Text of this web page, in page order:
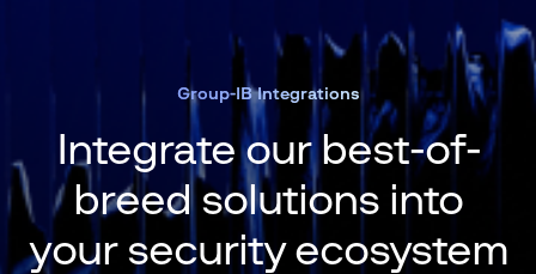
Group-IB Integrations
Integrate our best-of-
breed solutions into
your security ecosystem